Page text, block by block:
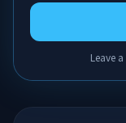
Leave